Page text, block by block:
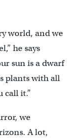
world, and we
he says
sun is a dwarf
plants with all
call it.”
we
A lot,